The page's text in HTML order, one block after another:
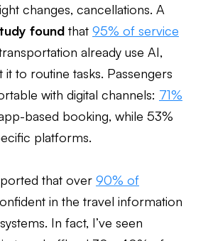
changes, cancellations. A
found that 95% of service
already use AI,
it to routine tasks. Passengers
with digital channels: 71%
based booking, while 53%
platforms.
that over 90% of
in the travel information
In fact, I’ve seen